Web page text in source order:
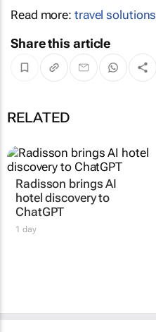
Read more: travel solutions
Share this article
RELATED
Radisson brings AI